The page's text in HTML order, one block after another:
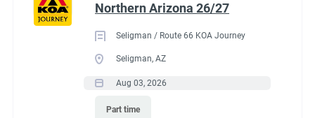
Northern Arizona 26/27
Seligman / Route 66 KOA Journey
Seligman, AZ
Aug 03, 2026
Part time